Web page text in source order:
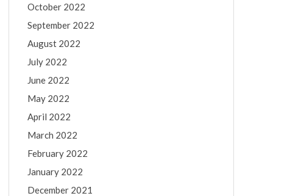
October 2022
September 2022
August 2022
July 2022
June 2022
May 2022
April 2022
March 2022
February 2022
January 2022
December 2021